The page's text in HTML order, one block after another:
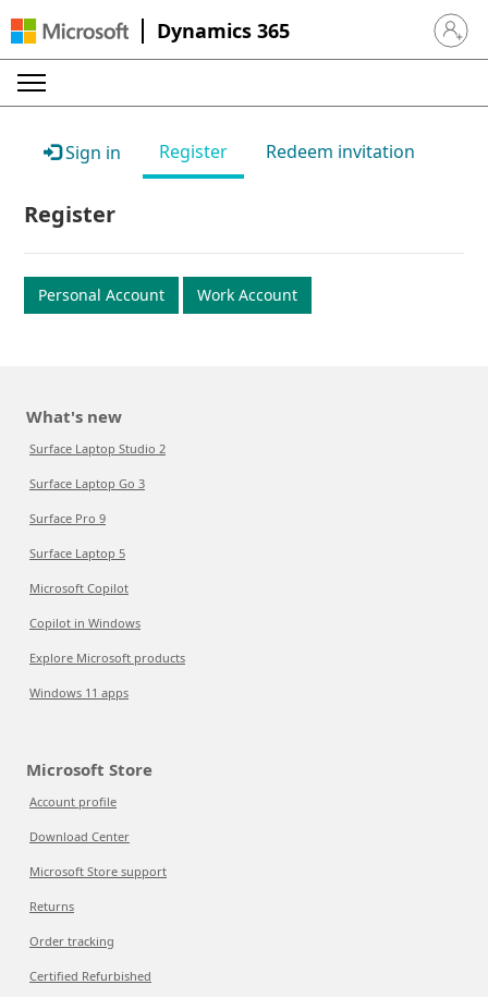
Dynamics 365 Sign in
Sign in Register Redeem invitation
Register
Personal Account Work Account
What's new
Surface Laptop Studio 2
Surface Laptop Go 3
Surface Pro 9
Surface Laptop 5
Microsoft Copilot
Copilot in Windows
Explore Microsoft products
Windows 11 apps
Microsoft Store
Account profile
Download Center
Microsoft Store support
Returns
Order tracking
Certified Refurbished